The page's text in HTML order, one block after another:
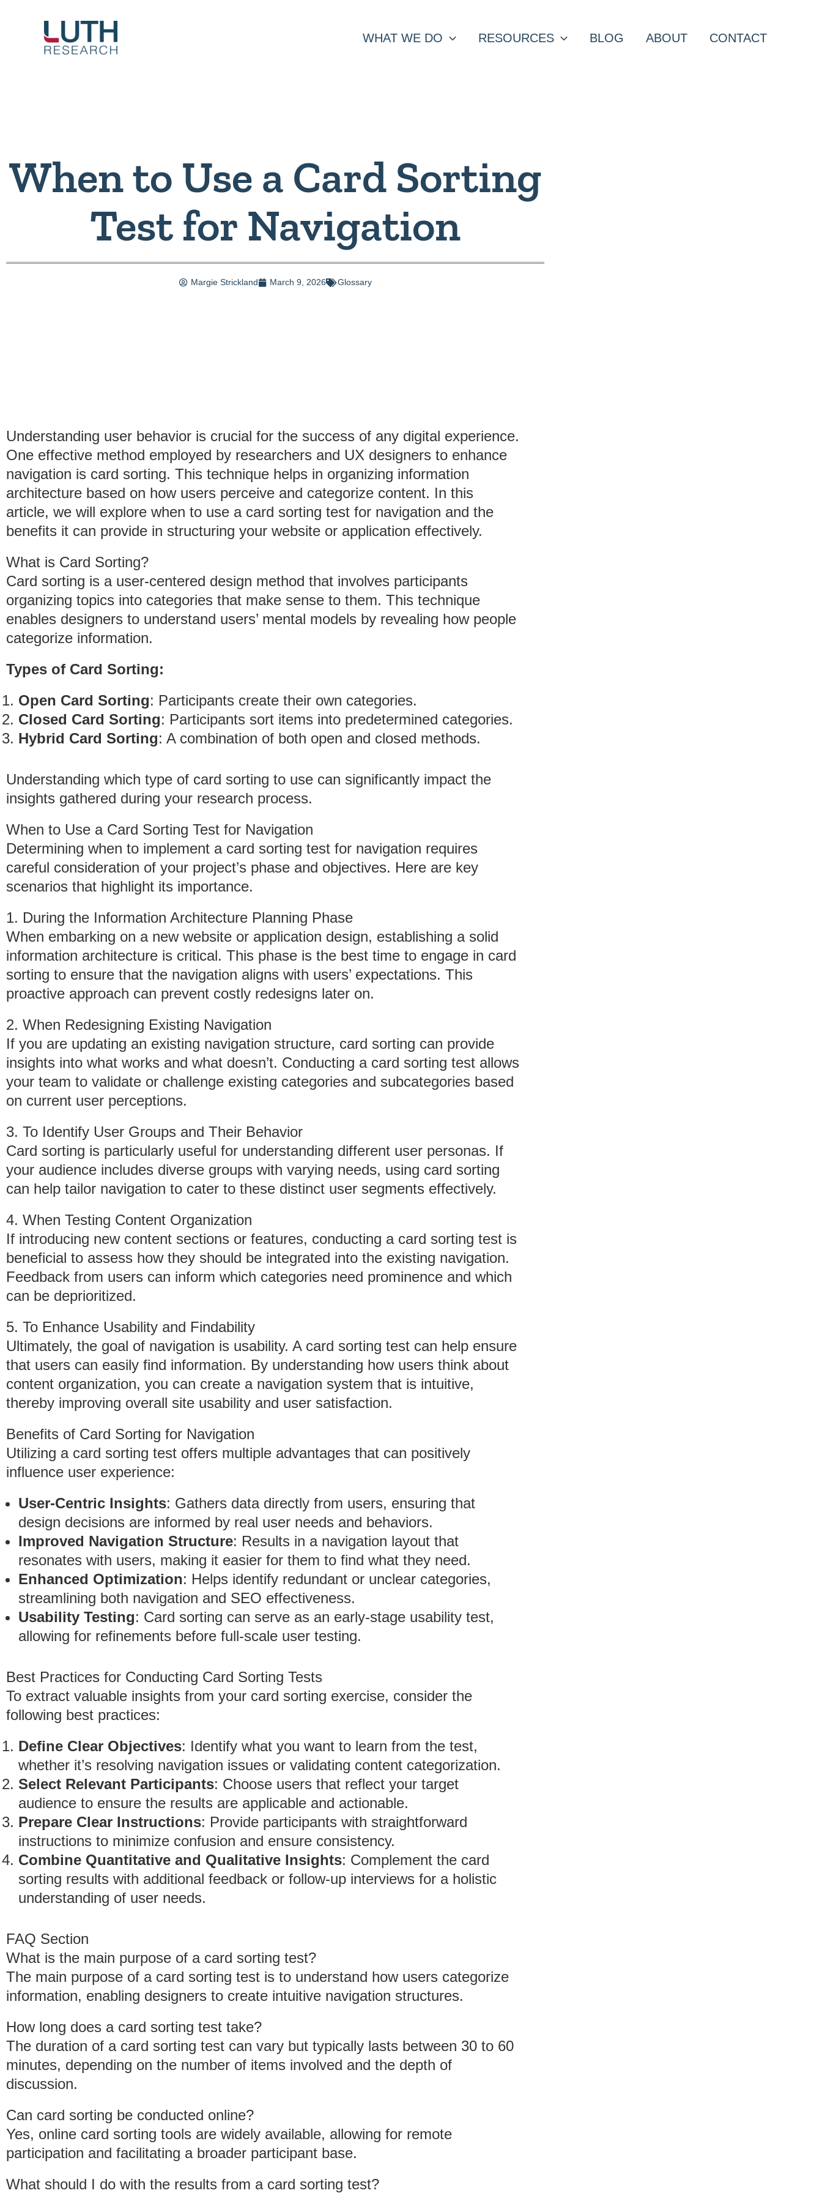
content
WHAT WE DO RESOURCES BLOG ABOUT CONTACT
When to Use a Card Sorting
Test for Navigation
Margie Strickland March 9, 2026 Glossary
Understanding user behavior is crucial for the success of any digital experience.
One effective method employed by researchers and UX designers to enhance
navigation is card sorting. This technique helps in organizing information
architecture based on how users perceive and categorize content. In this
article, we will explore when to use a card sorting test for navigation and the
benefits it can provide in structuring your website or application effectively.
What is Card Sorting?
Card sorting is a user-centered design method that involves participants
organizing topics into categories that make sense to them. This technique
enables designers to understand users’ mental models by revealing how people
categorize information.
Types of Card Sorting:
Open Card Sorting: Participants create their own categories.
Closed Card Sorting: Participants sort items into predetermined categories.
Hybrid Card Sorting: A combination of both open and closed methods.
Understanding which type of card sorting to use can significantly impact the
insights gathered during your research process.
When to Use a Card Sorting Test for Navigation
Determining when to implement a card sorting test for navigation requires
careful consideration of your project’s phase and objectives. Here are key
scenarios that highlight its importance.
1. During the Information Architecture Planning Phase
When embarking on a new website or application design, establishing a solid
information architecture is critical. This phase is the best time to engage in card
sorting to ensure that the navigation aligns with users’ expectations. This
proactive approach can prevent costly redesigns later on.
2. When Redesigning Existing Navigation
If you are updating an existing navigation structure, card sorting can provide
insights into what works and what doesn’t. Conducting a card sorting test allows
your team to validate or challenge existing categories and subcategories based
on current user perceptions.
3. To Identify User Groups and Their Behavior
Card sorting is particularly useful for understanding different user personas. If
your audience includes diverse groups with varying needs, using card sorting
can help tailor navigation to cater to these distinct user segments effectively.
4. When Testing Content Organization
If introducing new content sections or features, conducting a card sorting test is
beneficial to assess how they should be integrated into the existing navigation.
Feedback from users can inform which categories need prominence and which
can be deprioritized.
5. To Enhance Usability and Findability
Ultimately, the goal of navigation is usability. A card sorting test can help ensure
that users can easily find information. By understanding how users think about
content organization, you can create a navigation system that is intuitive,
thereby improving overall site usability and user satisfaction.
Benefits of Card Sorting for Navigation
Utilizing a card sorting test offers multiple advantages that can positively
influence user experience:
User-Centric Insights: Gathers data directly from users, ensuring that
design decisions are informed by real user needs and behaviors.
Improved Navigation Structure: Results in a navigation layout that
resonates with users, making it easier for them to find what they need.
Enhanced Optimization: Helps identify redundant or unclear categories,
streamlining both navigation and SEO effectiveness.
Usability Testing: Card sorting can serve as an early-stage usability test,
allowing for refinements before full-scale user testing.
Best Practices for Conducting Card Sorting Tests
To extract valuable insights from your card sorting exercise, consider the
following best practices:
Define Clear Objectives: Identify what you want to learn from the test,
whether it’s resolving navigation issues or validating content categorization.
Select Relevant Participants: Choose users that reflect your target
audience to ensure the results are applicable and actionable.
Prepare Clear Instructions: Provide participants with straightforward
instructions to minimize confusion and ensure consistency.
Combine Quantitative and Qualitative Insights: Complement the card
sorting results with additional feedback or follow-up interviews for a holistic
understanding of user needs.
FAQ Section
What is the main purpose of a card sorting test?
The main purpose of a card sorting test is to understand how users categorize
information, enabling designers to create intuitive navigation structures.
How long does a card sorting test take?
The duration of a card sorting test can vary but typically lasts between 30 to 60
minutes, depending on the number of items involved and the depth of
discussion.
Can card sorting be conducted online?
Yes, online card sorting tools are widely available, allowing for remote
participation and facilitating a broader participant base.
What should I do with the results from a card sorting test?